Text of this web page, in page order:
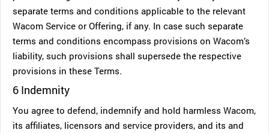
separate terms and conditions applicable to the relevant
Wacom Service or Offering, if any. In case such separate
terms and conditions encompass provisions on Wacom’s
liability, such provisions shall supersede the respective
provisions in these Terms.
6 Indemnity
You agree to defend, indemnify and hold harmless Wacom,
its affiliates, licensors and service providers, and its and